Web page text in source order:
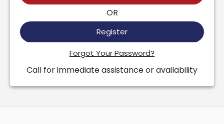
OR
Register
Forgot Your Password?
Call for immediate assistance or availability